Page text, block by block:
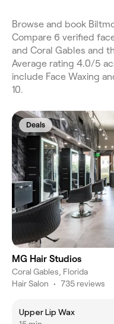
Browse and book
Compare 6 verified
and Coral Gables and
Average rating 4.0/5
include Face Waxing
10.
Deals
MG Hair Studios
Coral Gables, Florida
Hair Salon • 735 reviews
Upper Lip Wax